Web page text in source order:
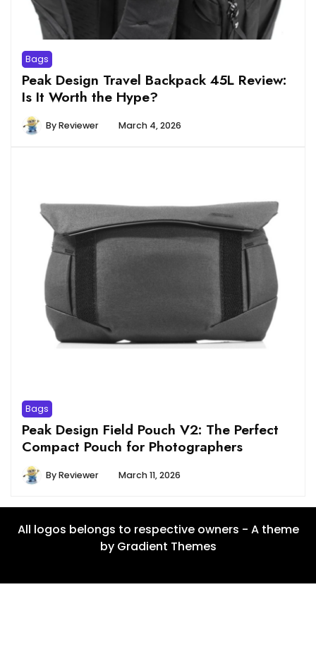
Bags
Peak Design Travel Backpack 45L Review:
Is It Worth the Hype?
ByReviewer March 4, 2026
Bags
Peak Design Field Pouch V2: The Perfect
Compact Pouch for Photographers
ByReviewer March 11, 2026
All logos belongs to respective owners - A theme
by Gradient Themes